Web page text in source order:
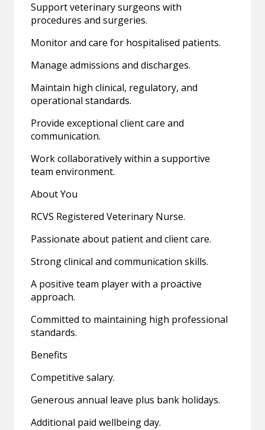
Support veterinary surgeons with
procedures and surgeries.
Monitor and care for hospitalised patients.
Manage admissions and discharges.
Maintain high clinical, regulatory, and
operational standards.
Provide exceptional client care and
communication.
Work collaboratively within a supportive
team environment.
About You
RCVS Registered Veterinary Nurse.
Passionate about patient and client care.
Strong clinical and communication skills.
A positive team player with a proactive
approach.
Committed to maintaining high professional
standards.
Benefits
Competitive salary.
Generous annual leave plus bank holidays.
Additional paid wellbeing day.